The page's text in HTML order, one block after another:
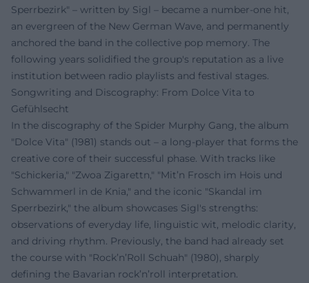
Sperrbezirk" – written by Sigl – became a number-one hit,
an evergreen of the New German Wave, and permanently
anchored the band in the collective pop memory. The
following years solidified the group's reputation as a live
institution between radio playlists and festival stages.
Songwriting and Discography: From Dolce Vita to
Gefühlsecht
In the discography of the Spider Murphy Gang, the album
"Dolce Vita" (1981) stands out – a long-player that forms the
creative core of their successful phase. With tracks like
"Schickeria," "Zwoa Zigarettn," "Mit’n Frosch im Hois und
Schwammerl in de Knia," and the iconic "Skandal im
Sperrbezirk," the album showcases Sigl's strengths:
observations of everyday life, linguistic wit, melodic clarity,
and driving rhythm. Previously, the band had already set
the course with "Rock’n’Roll Schuah" (1980), sharply
defining the Bavarian rock’n’roll interpretation.